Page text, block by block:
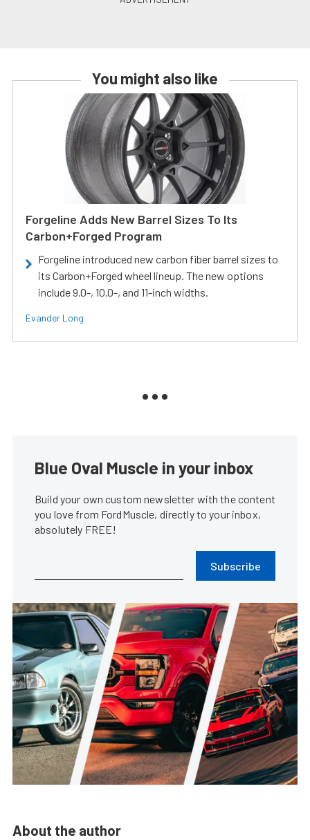
You might also like
Forgeline Adds New Barrel Sizes To Its
Carbon+Forged Program
Forgeline introduced new carbon fiber barrel sizes to
its Carbon+Forged wheel lineup. The new options
include 9.0-, 10.0-, and 11-inch widths.
Evander Long
Blue Oval Muscle in your inbox
Build your own custom newsletter with the content
you love from FordMuscle, directly to your inbox,
absolutely FREE!
Subscribe
About the author